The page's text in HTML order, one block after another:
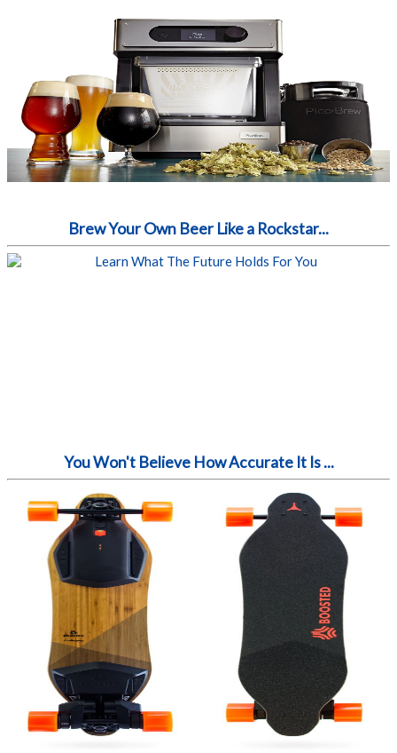
Brew Your Own Beer Like a Rockstar...
You Won't Believe How Accurate It Is ...